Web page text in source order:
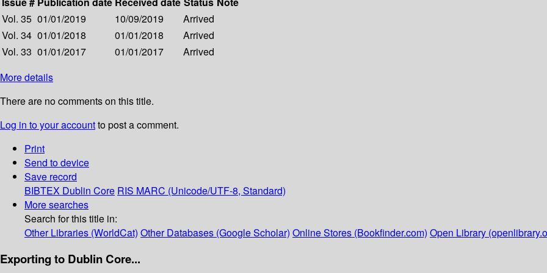
Vol. 35 01/01/2019 10/09/2019
Arrived
Vol. 34 01/01/2018 01/01/2018
Arrived
Vol. 33 01/01/2017 01/01/2017
Arrived
More details
There are no comments on this title.
Log in to your accountto post a comment.
Print
Send to device
Save record
BIBTEX Dublin Core RIS MARC (Unicode/UTF-8, Standard)
More searches
Search for this title in:
Other Libraries (WorldCat) Other Databases (Google Scholar) Online Stores (Bookfinder.com) Open Library
Exporting to Dublin Core...